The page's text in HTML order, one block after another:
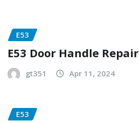
E53
E53 Door Handle Repair
gt351 Apr 11, 2024
E53